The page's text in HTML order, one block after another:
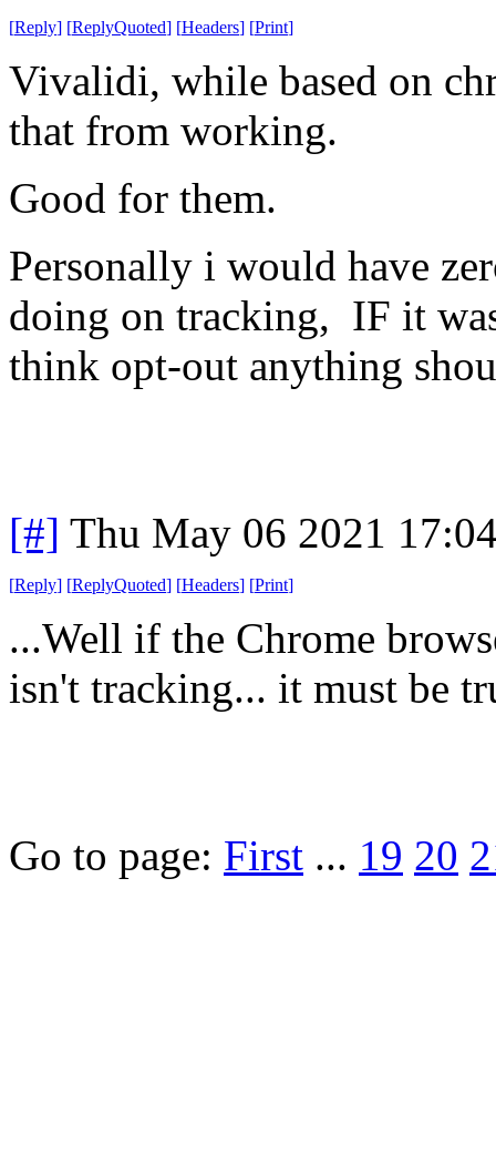
[Reply] [ReplyQuoted] [Headers] [Print]
Vivalidi, while based on
that from working.
Good for them.
Personally i would have
doing on tracking, IF it
think opt-out anything
[#] Thu May 06 2021
[Reply] [ReplyQuoted] [Headers] [Print]
...Well if the Chrome
isn't tracking... it must be
Go to page: First ... 19 20